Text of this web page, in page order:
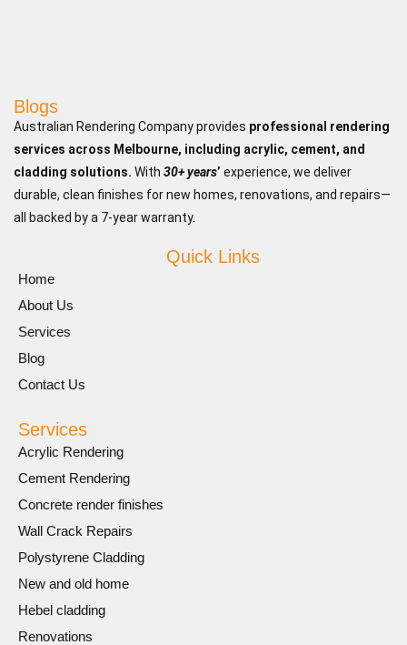
Blogs
Australian Rendering Company provides professional rendering
services across Melbourne, including acrylic, cement, and
cladding solutions. With 30+ years’ experience, we deliver
durable, clean finishes for new homes, renovations, and repairs—
all backed by a 7-year warranty.
Quick Links
Home
About Us
Services
Blog
Contact Us
Services
Acrylic Rendering
Cement Rendering
Concrete render finishes
Wall Crack Repairs
Polystyrene Cladding
New and old home
Hebel cladding
Renovations